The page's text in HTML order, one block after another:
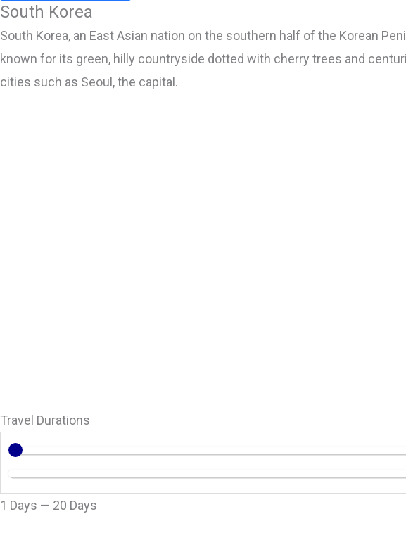
South Korea
South Korea, an East Asian nation on the southern half of the Korean
known for its green, hilly countryside dotted with cherry trees and
cities such as Seoul, the capital.
Travel Durations
1 Days — 20 Days